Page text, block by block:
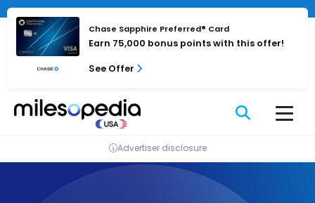
Skip
content
Chase Sapphire Preferred® Card
Earn 75,000 bonus points with this offer!
See Offer
Advertiser disclosure